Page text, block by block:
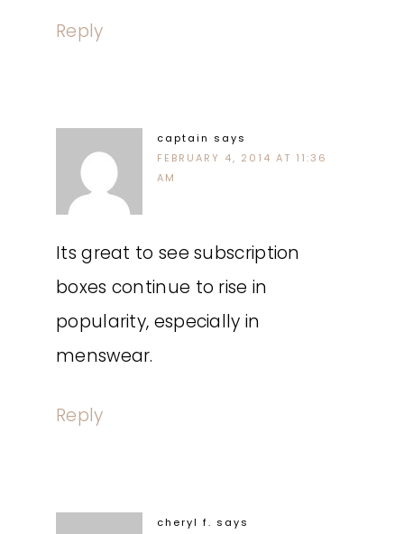
Reply
captain says
FEBRUARY 4, 2014 AT 11:36
AM
Its great to see subscription
boxes continue to rise in
popularity, especially in
menswear.
Reply
cheryl f. says